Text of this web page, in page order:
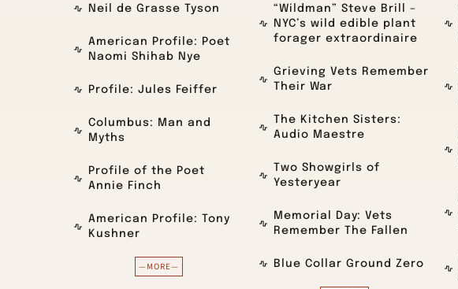
Neil de Grasse Tyson
American Profile: Poet
Naomi Shihab Nye
Profile: Jules Feiffer
Columbus: Man and
Myths
Profile of the Poet
Annie Finch
American Profile: Tony
Kushner
—MORE—
“Wildman” Steve Brill –
NYC’s wild edible plant
forager extraordinaire
Grieving Vets Remember
Their War
The Kitchen Sisters:
Audio Maestre
Two Showgirls of
Yesteryear
Memorial Day: Vets
Remember The Fallen
Blue Collar Ground Zero